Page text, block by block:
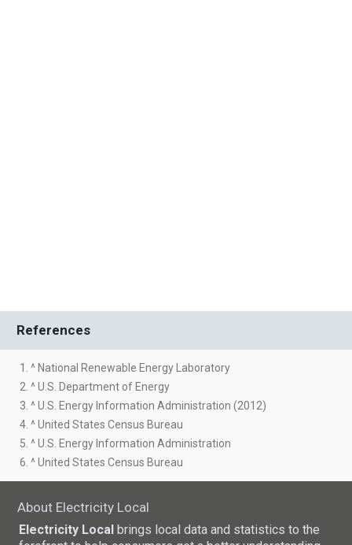
References
1. ^ National Renewable Energy Laboratory
2. ^ U.S. Department of Energy
3. ^ U.S. Energy Information Administration (2012)
4. ^ United States Census Bureau
5. ^ U.S. Energy Information Administration
6. ^ United States Census Bureau
About Electricity Local
Electricity Local brings local data and statistics to the